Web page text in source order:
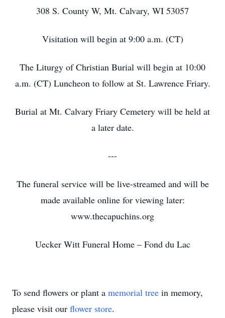
308 S. County W, Mt. Calvary, WI 53057
Visitation will begin at 9:00 a.m. (CT)
The Liturgy of Christian Burial will begin at 10:00
a.m. (CT) Luncheon to follow at St. Lawrence Friary.
Burial at Mt. Calvary Friary Cemetery will be held at
a later date.
---
The funeral service will be live-streamed and will be
made available online for viewing later:
www.thecapuchins.org
Uecker Witt Funeral Home – Fond du Lac
To send flowers or plant a memorial tree in memory,
please visit our flower store.